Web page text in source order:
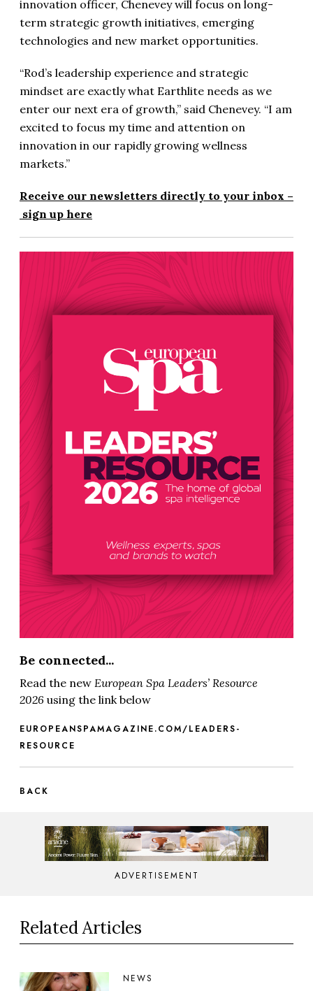
innovation officer, Chenevey will focus on long-
term strategic growth initiatives, emerging
technologies and new market opportunities.
“Rod’s leadership experience and strategic
mindset are exactly what Earthlite needs as we
enter our next era of growth,” said Chenevey. “I am
excited to focus my time and attention on
innovation in our rapidly growing wellness
markets.”
Receive our newsletters directly to your inbox –
sign up here
Be connected...
Read the new European Spa Leaders’ Resource
2026 using the link below
EUROPEANSPAMAGAZINE.COM/LEADERS-
RESOURCE
BACK
ADVERTISEMENT
Related Articles
NEWS